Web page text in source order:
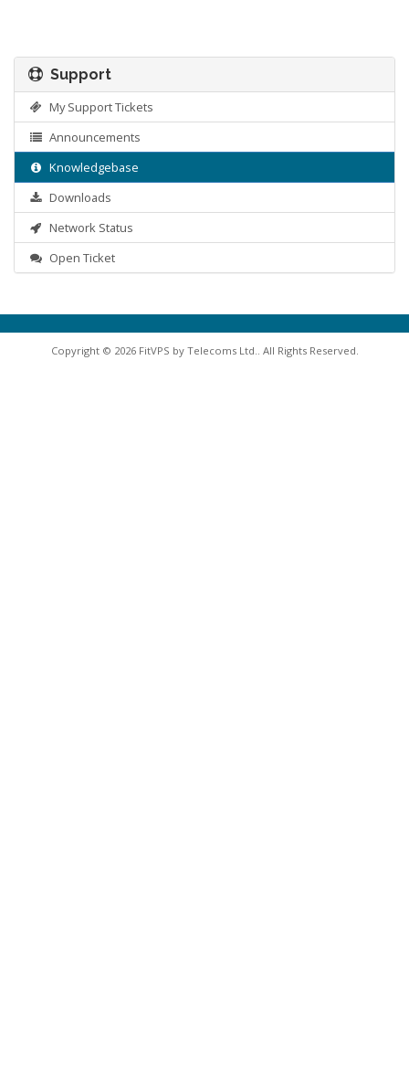
Support
My Support Tickets
Announcements
Knowledgebase
Downloads
Network Status
Open Ticket
Copyright © 2026 FitVPS by Telecoms Ltd.. All Rights Reserved.